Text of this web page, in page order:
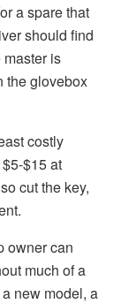
a spare that
should find
is
the glovebox
costly
$15 at
cut the key,
owner can
much of a
new model, a